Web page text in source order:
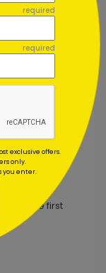
Be the first
required
required
exclusive offers.
only.
you enter.